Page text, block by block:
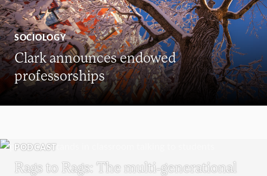
SOCIOLOGY
Clark announces endowed
professorships
PODCAST
Rags to Rags: The multi-generational